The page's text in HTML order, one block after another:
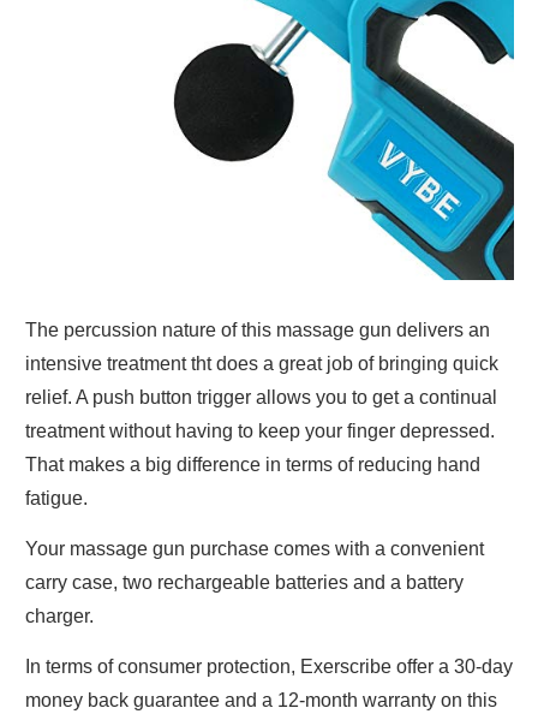
The percussion nature of this massage gun delivers an
intensive treatment tht does a great job of bringing quick
relief. A push button trigger allows you to get a continual
treatment without having to keep your finger depressed.
That makes a big difference in terms of reducing hand
fatigue.
Your massage gun purchase comes with a convenient
carry case, two rechargeable batteries and a battery
charger.
In terms of consumer protection, Exerscribe offer a 30-day
money back guarantee and a 12-month warranty on this